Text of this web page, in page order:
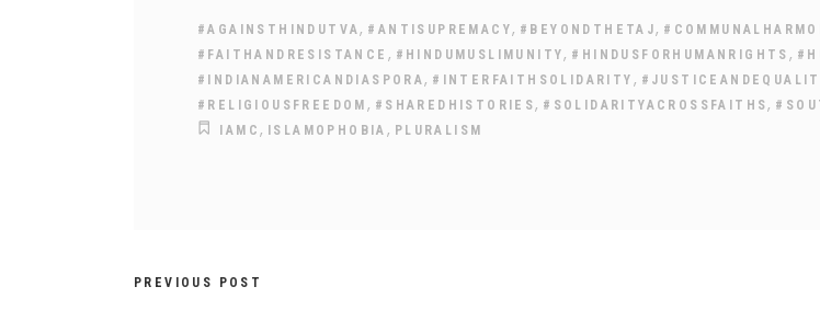
#AGAINSTHINDUTVA , #ANTISUPREMACY, #BEYONDTHETAJ,
#FAITHANDRESISTANCE , #HINDUMUSLIMUNITY, #HINDUSFORHUMANRIGHTS ,
#INDIANAMERICANDIASPORA , #INTERFAITHSOLIDARITY ,
#RELIGIOUSFREEDOM , #SHAREDHISTORIES, #SOLIDARITYACROSSFAITHS,
IAMC , ISLAMOPHOBIA , PLURALISM
PREVIOUS POST